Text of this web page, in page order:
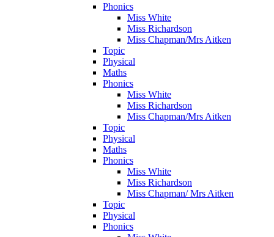
Phonics
Miss White
Miss Richardson
Miss Chapman/Mrs Aitken
Topic
Physical
Maths
Phonics
Miss White
Miss Richardson
Miss Chapman/Mrs Aitken
Topic
Physical
Maths
Phonics
Miss White
Miss Richardson
Miss Chapman/ Mrs Aitken
Topic
Physical
Phonics